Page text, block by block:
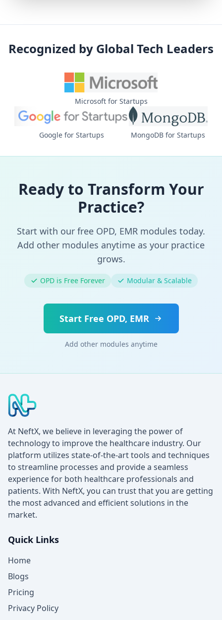
Recognized by Global Tech Leaders
Microsoft for Startups
Google for Startups MongoDB for Startups
Ready to Transform Your
Practice?
Start with our free OPD, EMR modules today.
Add other modules anytime as your practice
grows.
OPD is Free Forever Modular & Scalable
Start Free OPD, EMR
Add other modules anytime
At NeftX, we believe in leveraging the power of
technology to improve the healthcare industry. Our
platform utilizes state-of-the-art tools and techniques
to streamline processes and provide a seamless
experience for both healthcare professionals and
patients. With NeftX, you can trust that you are getting
the most advanced and efficient solutions in the
market.
Quick Links
Home
Blogs
Pricing
Privacy Policy